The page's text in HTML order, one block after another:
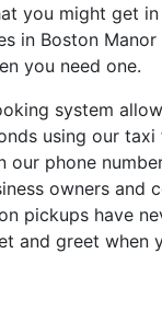
you might get
in Boston
you need one.
system
using our taxi
our phone
owners and
pickups have
and greet when